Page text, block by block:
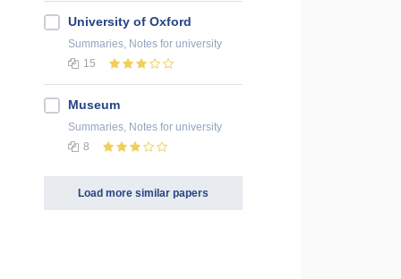
University of Oxford
Summaries, Notes for university
15
Museum
Summaries, Notes for university
8
Load more similar papers